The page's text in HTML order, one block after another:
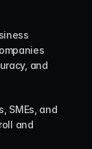
and
SMEs, and
and